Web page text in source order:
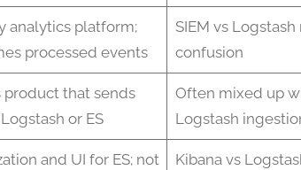
analytics platform;
processed events
SIEM vs Logstash
confusion
product that sends
or ES
Often mixed up
Logstash
and UI for ES; not
Kibana vs